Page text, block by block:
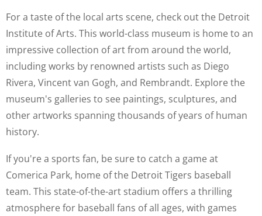
For a taste of the local arts scene, check out the Detroit
Institute of Arts. This world-class museum is home to an
impressive collection of art from around the world,
including works by renowned artists such as Diego
Rivera, Vincent van Gogh, and Rembrandt. Explore the
museum's galleries to see paintings, sculptures, and
other artworks spanning thousands of years of human
history.
If you're a sports fan, be sure to catch a game at
Comerica Park, home of the Detroit Tigers baseball
team. This state-of-the-art stadium offers a thrilling
atmosphere for baseball fans of all ages, with games